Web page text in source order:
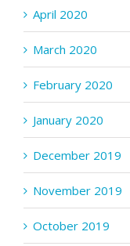
April 2020
March 2020
February 2020
January 2020
December 2019
November 2019
October 2019